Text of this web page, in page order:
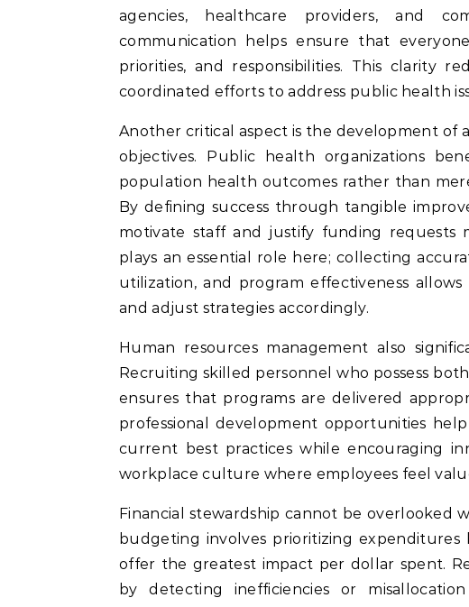
agencies, healthcare providers, and
communication helps ensure that
priorities, and responsibilities. This clarity
coordinated efforts to address public health
Another critical aspect is the development of
objectives. Public health organizations
population health outcomes rather than
By defining success through tangible
motivate staff and justify funding requests
plays an essential role here; collecting
utilization, and program effectiveness
and adjust strategies accordingly.
Human resources management also
Recruiting skilled personnel who possess
ensures that programs are delivered
professional development opportunities
current best practices while encouraging
workplace culture where employees feel
Financial stewardship cannot be overlooked
budgeting involves prioritizing
offer the greatest impact per dollar spent.
by detecting inefficiencies or